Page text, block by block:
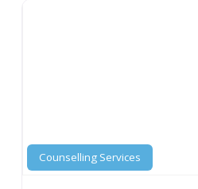
Counselling Services